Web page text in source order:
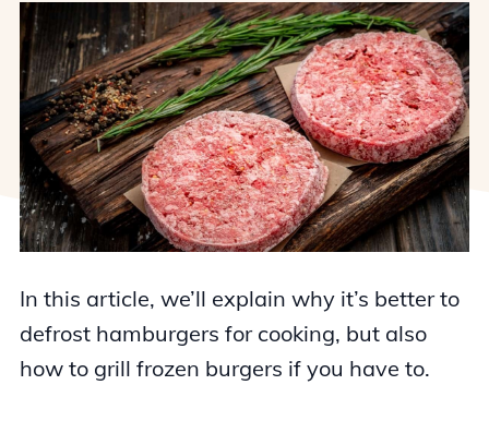
In this article, we’ll explain why it’s better to
defrost hamburgers for cooking, but also
how to grill frozen burgers if you have to.